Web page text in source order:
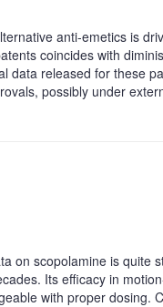
anti‑emetics is
coincides with
data released for these
possibly under
on scopolamine is quite
Its efficacy in
with proper dosing.